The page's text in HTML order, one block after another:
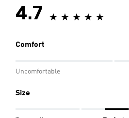
4.7
Comfort
Uncomfortable
Size